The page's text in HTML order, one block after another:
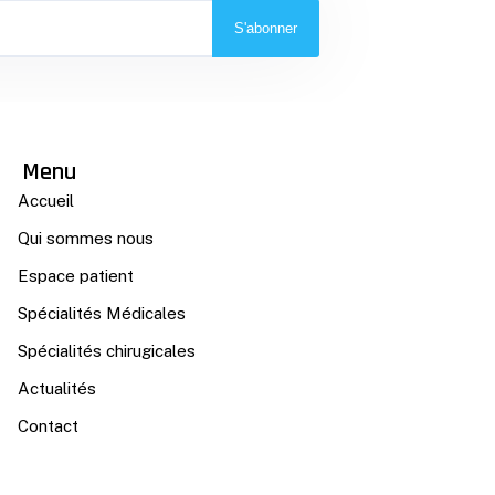
S'abonner
Menu
Accueil
Qui sommes nous
Espace patient
Spécialités Médicales
Spécialités chirugicales
Actualités
Contact